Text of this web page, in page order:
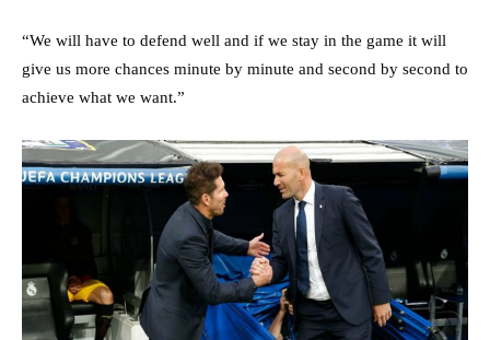
“We will have to defend well and if we stay in the game it will
give us more chances minute by minute and second by second to
achieve what we want.”